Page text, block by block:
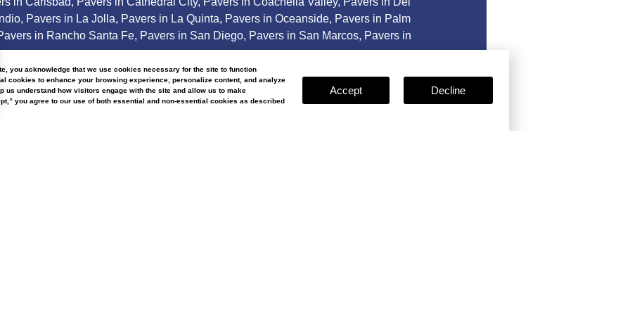
, Pavers in La Jolla, Pavers in La Quinta, Pavers in Oceanside, Pavers in Palm
in Rancho Santa Fe, Pavers in San Diego, Pavers in San Marcos, Pavers in
you acknowledge that we use cookies necessary for the site to function
cookies to enhance your browsing experience, personalize content, and analyze
us understand how visitors engage with the site and allow us to make
you agree to our use of both essential and non-essential cookies as described
Accept Decline